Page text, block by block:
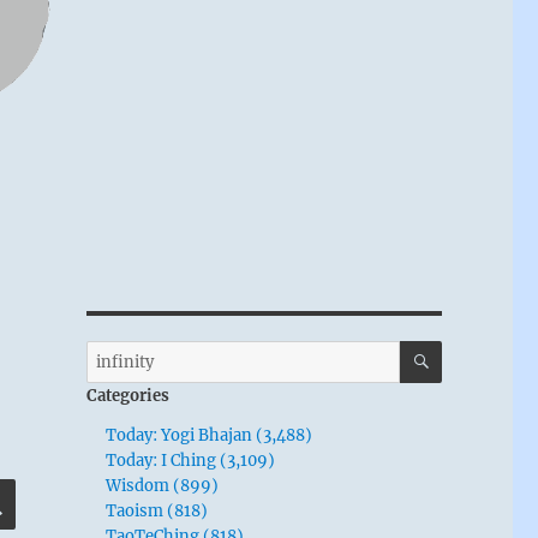
SEARCH
Search
for:
SEARCH
Categories
Today: Yogi Bhajan (3,488)
Today: I Ching (3,109)
Wisdom (899)
Taoism (818)